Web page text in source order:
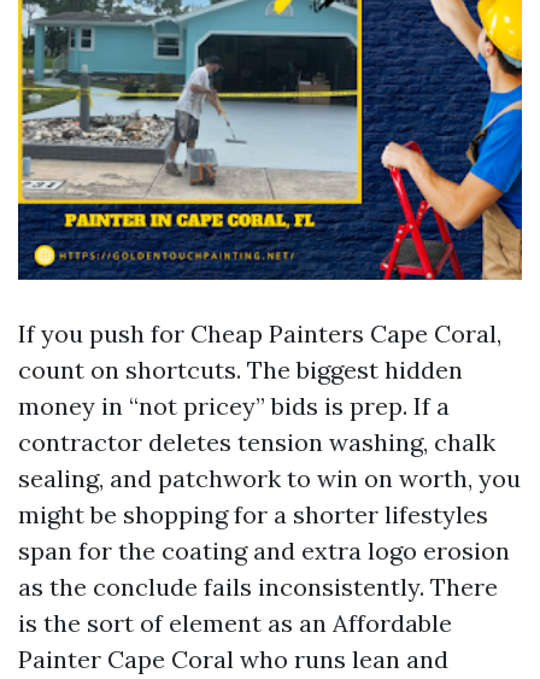
If you push for Cheap Painters Cape Coral,
count on shortcuts. The biggest hidden
money in “not pricey” bids is prep. If a
contractor deletes tension washing, chalk
sealing, and patchwork to win on worth, you
might be shopping for a shorter lifestyles
span for the coating and extra logo erosion
as the conclude fails inconsistently. There
is the sort of element as an Affordable
Painter Cape Coral who runs lean and